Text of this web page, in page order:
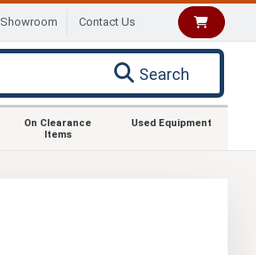
Showroom Contact Us
Search
On Clearance
Items
Used Equipment